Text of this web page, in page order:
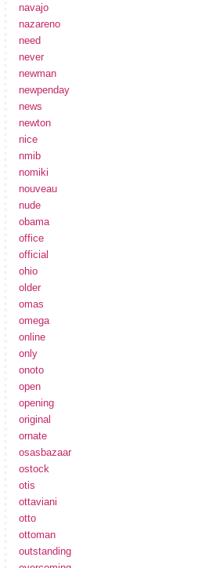
navajo
nazareno
need
never
newman
newpenday
news
newton
nice
nmib
nomiki
nouveau
nude
obama
office
official
ohio
older
omas
omega
online
only
onoto
open
opening
original
ornate
osasbazaar
ostock
otis
ottaviani
otto
ottoman
outstanding